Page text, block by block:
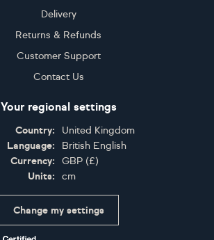
Delivery
Returns & Refunds
Customer Support
Contact Us
Your regional settings
Country:
United Kingdom
Language:
British English
Currency:
GBP (£)
Units:
cm
Change my settings